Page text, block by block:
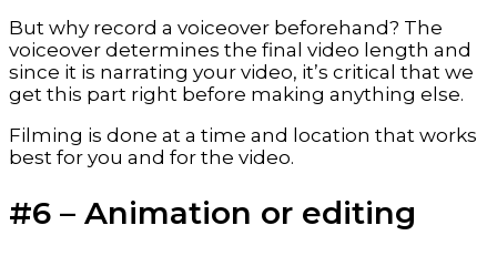
But why record a voiceover beforehand? The
voiceover determines the final video length and
since it is narrating your video, it’s critical that we
get this part right before making anything else.
Filming is done at a time and location that works
best for you and for the video.
#6 – Animation or editing